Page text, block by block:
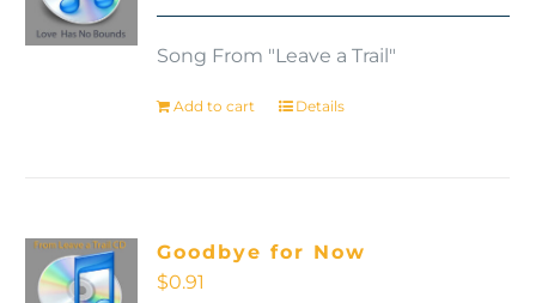
Song From "Leave a Trail"
Add to cart Details
Goodbye for Now
$0.91